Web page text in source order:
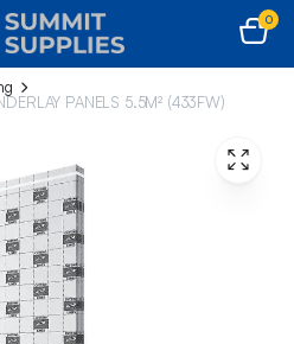
0
PANELS 5.5M² (433FW)